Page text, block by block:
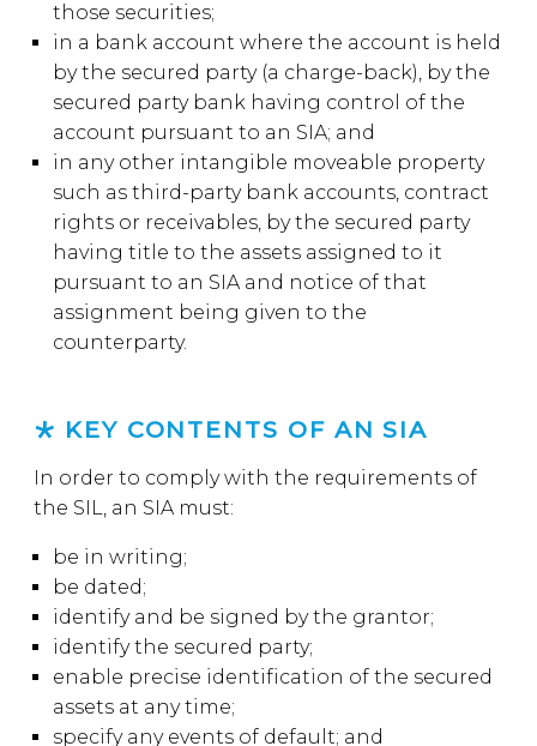
those securities;
in a bank account where the account is held
by the secured party (a charge-back), by the
secured party bank having control of the
account pursuant to an SIA; and
in any other intangible moveable property
such as third-party bank accounts, contract
rights or receivables, by the secured party
having title to the assets assigned to it
pursuant to an SIA and notice of that
assignment being given to the
counterparty.
KEY CONTENTS OF AN SIA
In order to comply with the requirements of
the SIL, an SIA must:
be in writing;
be dated;
identify and be signed by the grantor;
identify the secured party;
enable precise identification of the secured
assets at any time;
specify any events of default; and